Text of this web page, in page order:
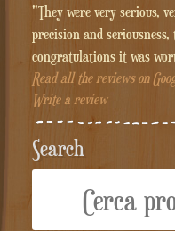
"They were very serious,
precision and
congratulations it was
Read all the reviews on
Write a review
Search